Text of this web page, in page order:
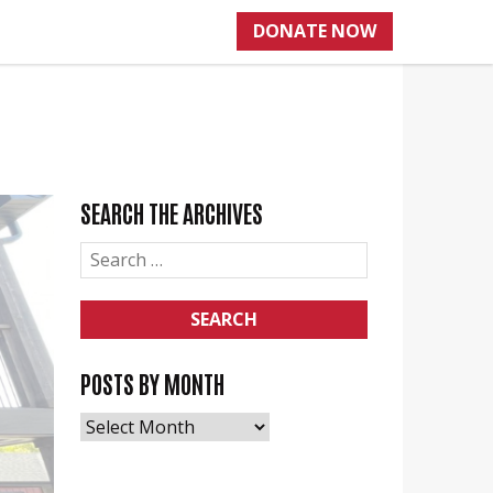
DONATE NOW
SEARCH THE ARCHIVES
SEARCH
FOR:
POSTS BY MONTH
POSTS
BY